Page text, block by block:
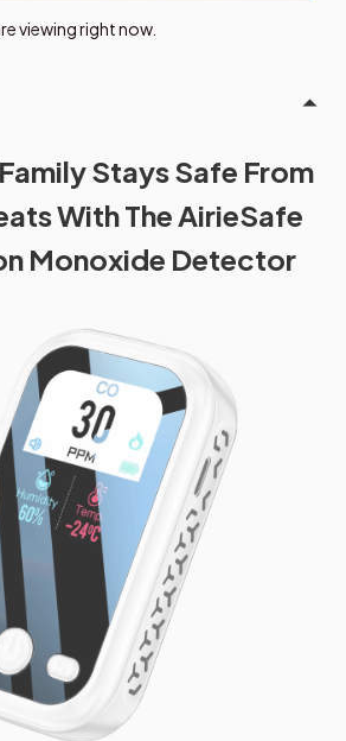
viewing right now.
Stays Safe From
With The AirieSafe
Monoxide Detector